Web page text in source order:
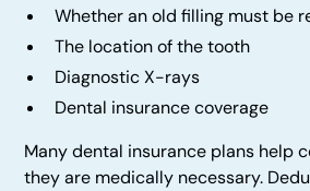
Whether an old filling must be
The location of the tooth
Diagnostic X-rays
Dental insurance coverage
Many dental insurance plans help
they are medically necessary.